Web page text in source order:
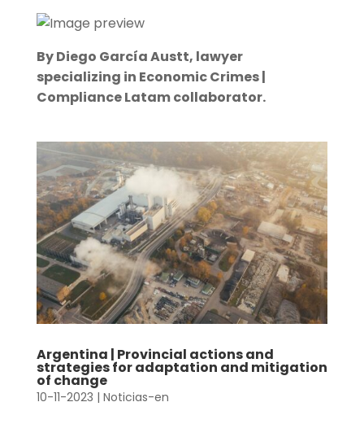
By Diego García Austt, lawyer
specializing in Economic Crimes |
Compliance Latam collaborator.
Argentina | Provincial actions and
strategies for adaptation and mitigation
of change
10-11-2023 | Noticias-en